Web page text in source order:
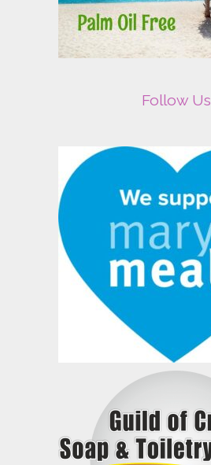
Follow Us